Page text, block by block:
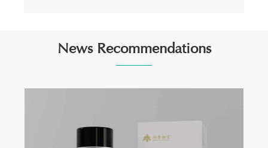
News Recommendations
How Can Deeply Nourishing and Firming Eye
Oil Transform Your Daily Eye Care Routine?